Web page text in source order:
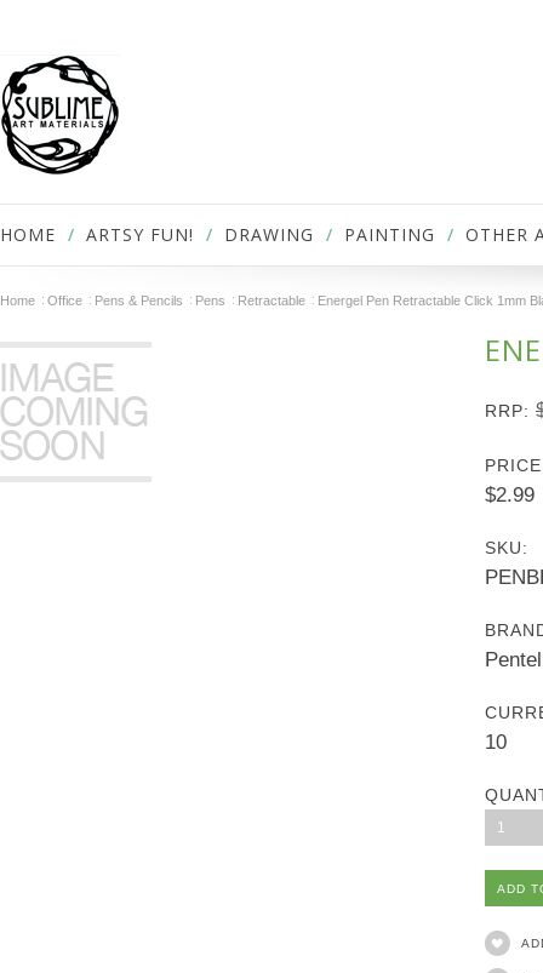
HOME ARTSY FUN! DRAWING PAINTING OTHER
Home Office Pens & Pencils Pens Retractable Energel Pen Retractable Click 1mm
RRP:
$2.99
SKU:
Pentel
10
1